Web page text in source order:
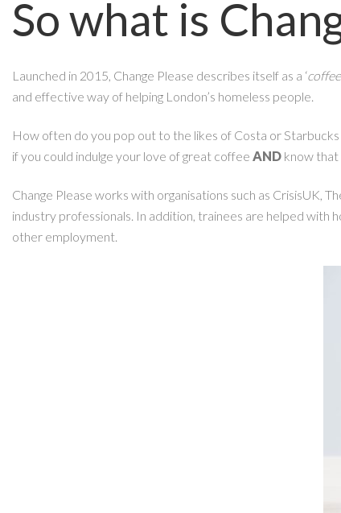
So what is
Launched in 2015, Change Please describes itself as a ‘
and effective way of helping London’s homeless people.
How often do you pop out to the likes of Costa or
if you could indulge your love of great coffee AND know that
Change Please works with organisations such as CrisisUK,
industry professionals. In addition, trainees are helped with
other employment.